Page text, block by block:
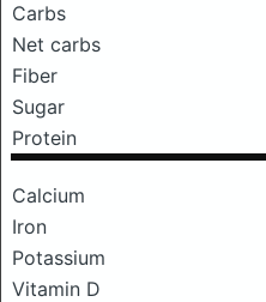
Carbs
Net carbs
Fiber
Sugar
Protein
Calcium
Iron
Potassium
Vitamin D